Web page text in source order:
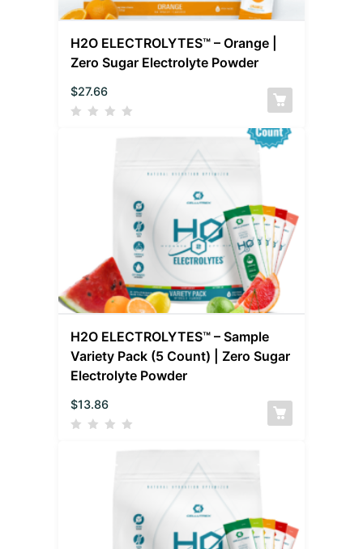
H2O ELECTROLYTES™ – Orange |
Zero Sugar Electrolyte Powder
$27.66
H2O ELECTROLYTES™ – Sample
Variety Pack (5 Count) | Zero Sugar
Electrolyte Powder
$13.86